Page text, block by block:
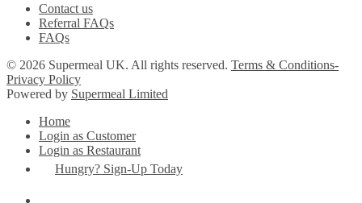
Contact us
Referral FAQs
FAQs
© 2026 Supermeal UK. All rights reserved. Terms & Conditions-
Privacy Policy
Powered by Supermeal Limited
Home
Login as Customer
Login as Restaurant
Hungry? Sign-Up Today